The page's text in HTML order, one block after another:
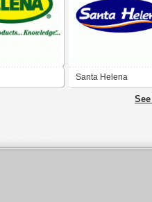
Santa Helena